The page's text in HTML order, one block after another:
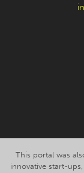
This portal was
innovative start-